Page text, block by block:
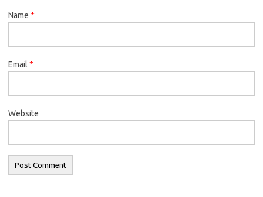
Name *
Email *
Website